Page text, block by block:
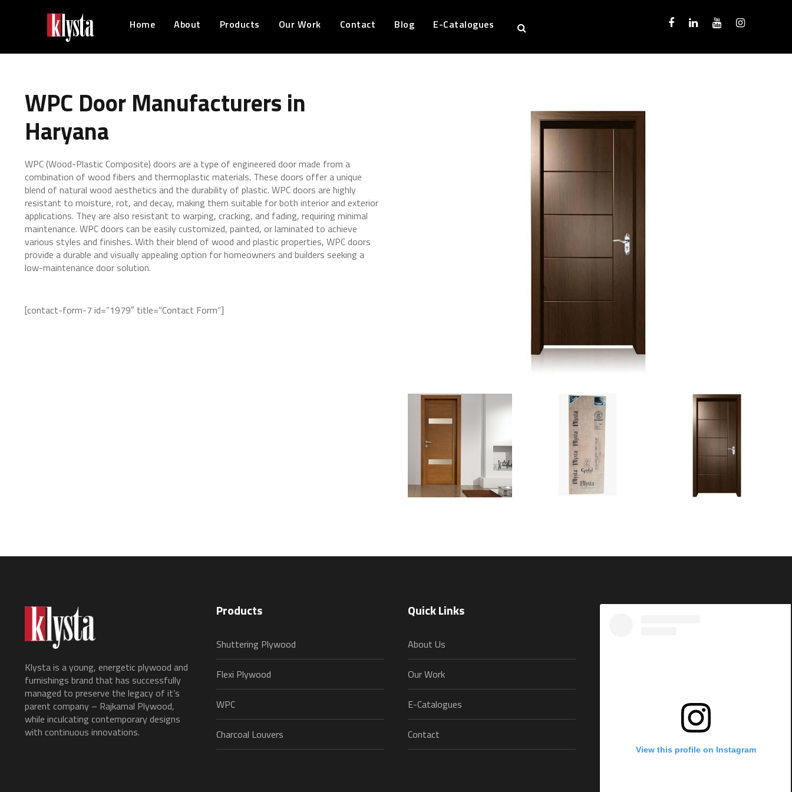
Home About Products Our Work Contact Blog E-Catalogues
WPC Door Manufacturers in
Haryana
WPC (Wood-Plastic Composite) doors are a type of engineered door made from a
combination of wood fibers and thermoplastic materials. These doors offer a unique
blend of natural wood aesthetics and the durability of plastic. WPC doors are highly
resistant to moisture, rot, and decay, making them suitable for both interior and exterior
applications. They are also resistant to warping, cracking, and fading, requiring minimal
maintenance. WPC doors can be easily customized, painted, or laminated to achieve
various styles and finishes. With their blend of wood and plastic properties, WPC doors
provide a durable and visually appealing option for homeowners and builders seeking a
low-maintenance door solution.
[contact-form-7 id=”1979″ title=”Contact Form”]
Klysta is a young, energetic plywood and
furnishings brand that has successfully
managed to preserve the legacy of it’s
parent company – Rajkamal Plywood,
while inculcating contemporary designs
with continuous innovations.
Products
Shuttering Plywood
Flexi Plywood
WPC
Charcoal Louvers
Quick Links
About Us
Our Work
E-Catalogues
Contact
View this profile on Instagram